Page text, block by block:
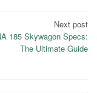
Next post
185 Skywagon Specs:
The Ultimate Guide